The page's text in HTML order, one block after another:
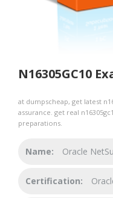
N16305GC10
at dumpscheap, get latest
assurance. get real
preparations.
Name: Oracle
Certification: